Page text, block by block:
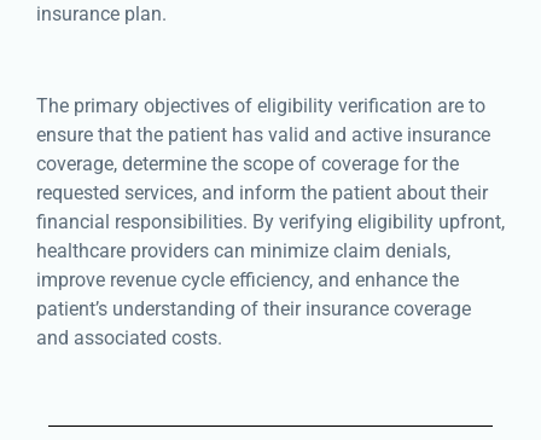
insurance plan.
The primary objectives of eligibility verification are to
ensure that the patient has valid and active insurance
coverage, determine the scope of coverage for the
requested services, and inform the patient about their
financial responsibilities. By verifying eligibility upfront,
healthcare providers can minimize claim denials,
improve revenue cycle efficiency, and enhance the
patient’s understanding of their insurance coverage
and associated costs.